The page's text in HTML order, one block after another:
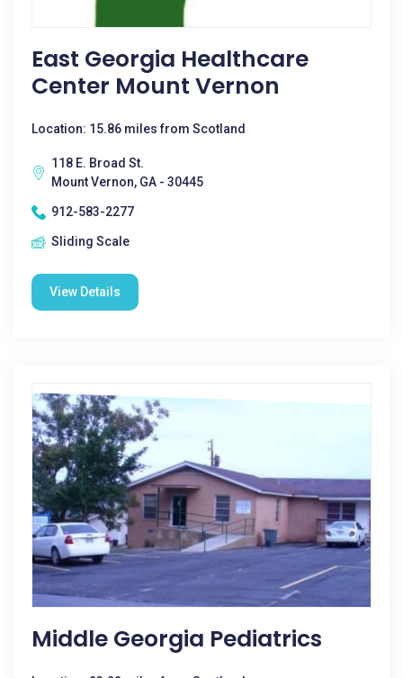
East Georgia Healthcare
Center Mount Vernon
Location: 15.86 miles from Scotland
118 E. Broad St.
Mount Vernon, GA - 30445
912-583-2277
Sliding Scale
View Details
Middle Georgia Pediatrics